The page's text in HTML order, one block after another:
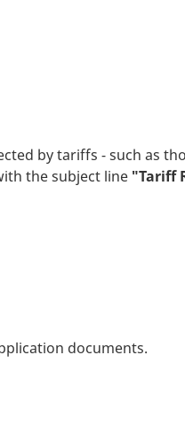
by tariffs - such as
the subject line "Tariff
documents.